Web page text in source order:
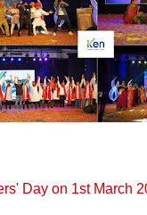
Day on 1st March